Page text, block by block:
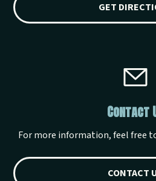
GET
Contact
For more information, feel free
CONTACT